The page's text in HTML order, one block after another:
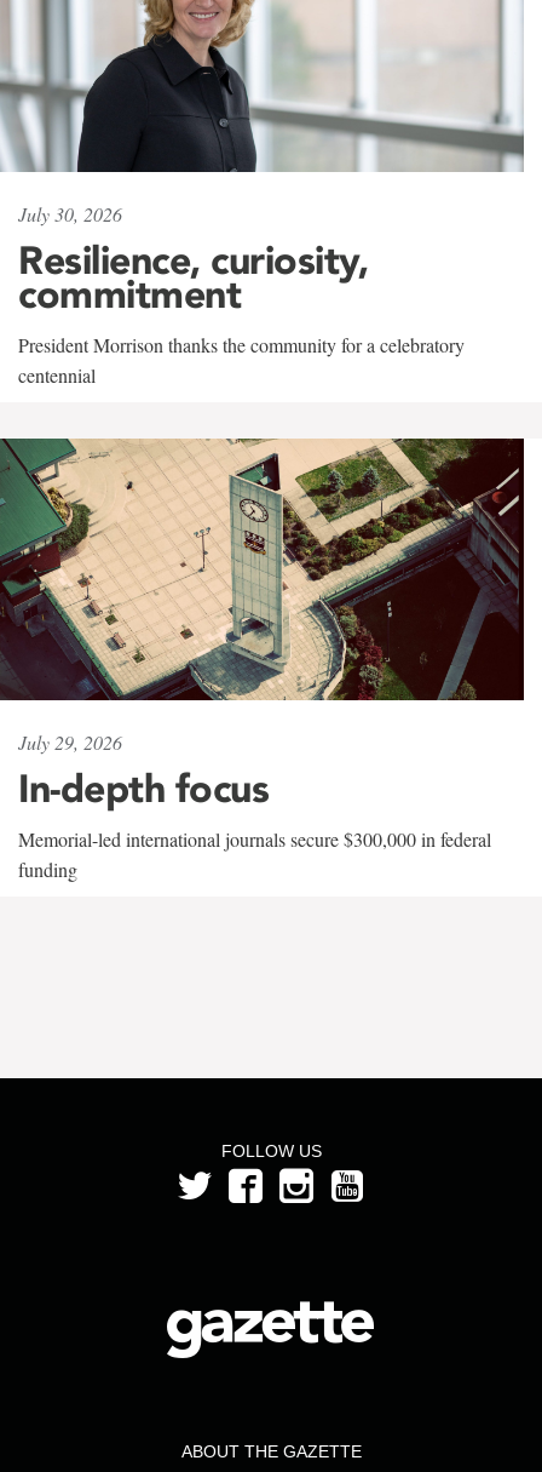
July 30, 2026
Resilience, curiosity,
commitment
President Morrison thanks the community for a celebratory
centennial
July 29, 2026
In-depth focus
Memorial-led international journals secure $300,000 in federal
funding
FOLLOW US
ABOUT THE GAZETTE